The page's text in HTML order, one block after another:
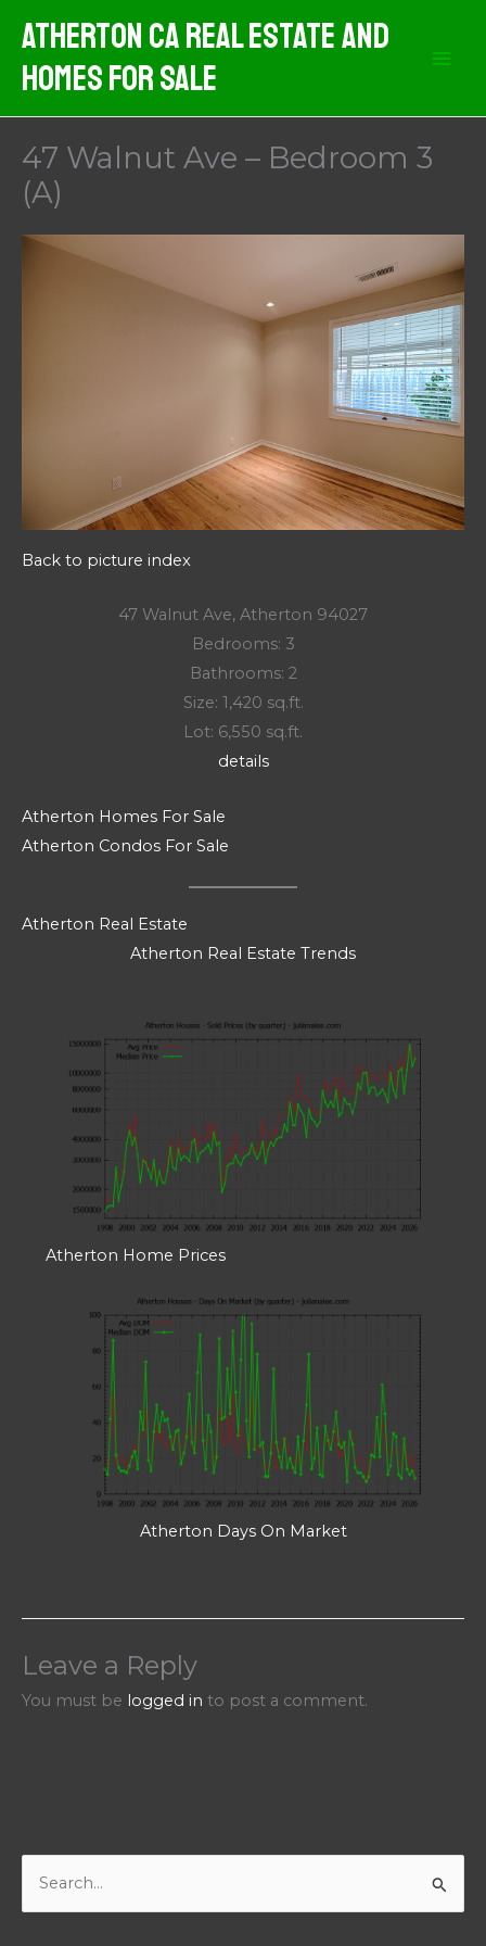
content
Atherton CA Real Estate And
Homes For Sale
47 Walnut Ave – Bedroom 3
(A)
Back to picture index
47 Walnut Ave, Atherton 94027
Bedrooms: 3
Bathrooms: 2
Size: 1,420 sq.ft.
Lot: 6,550 sq.ft.
details
Atherton Homes For Sale
Atherton Condos For Sale
Atherton Real Estate
Atherton Real Estate Trends
Atherton Home Prices
Atherton Days On Market
Leave a Reply
You must be logged in to post a comment.